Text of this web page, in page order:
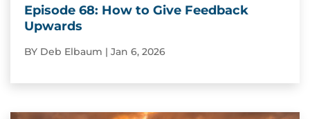
Episode 68: How to Give Feedback
Upwards
BY Deb Elbaum | Jan 6, 2026